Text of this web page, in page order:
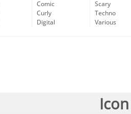
Comic
Curly
Digital
Scary
Techno
Various